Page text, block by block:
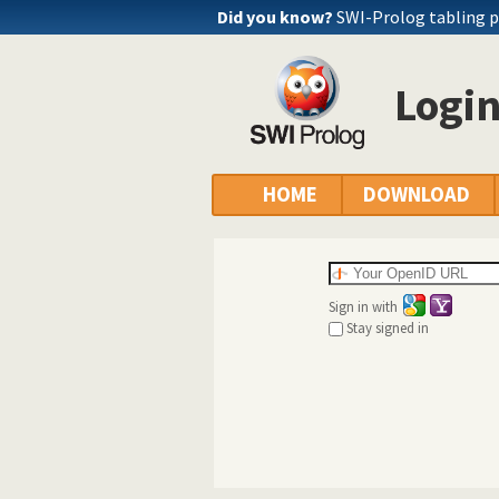
Did you know? SWI-Prolog tabling
HOME DOWNLOAD
Sign in with
Stay signed in